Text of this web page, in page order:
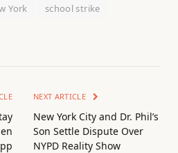
York
school strike
NEXT ARTICLE
New York City and Dr. Phil’s
Son Settle Dispute Over
NYPD Reality Show